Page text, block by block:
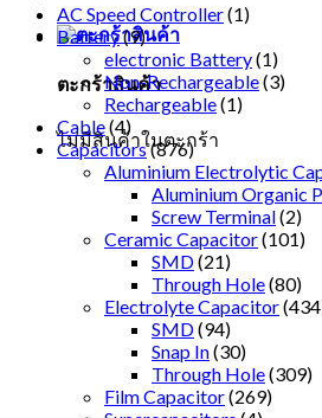
ตะกร้าสินค้า
ไม่มีสินค้าในตะกร้า
AC Speed Controller(1)
Battery(9)
electronic Battery(1)
Non-Rechargeable(3)
Rechargeable(1)
Cable(4)
Capacitors(876)
Aluminium Electrolytic
Aluminium Organic
Screw Terminal(2)
Ceramic Capacitor(101)
SMD(21)
Through Hole(80)
Electrolyte Capacitor
SMD(94)
Snap In(30)
Through Hole(309)
Film Capacitor(269)